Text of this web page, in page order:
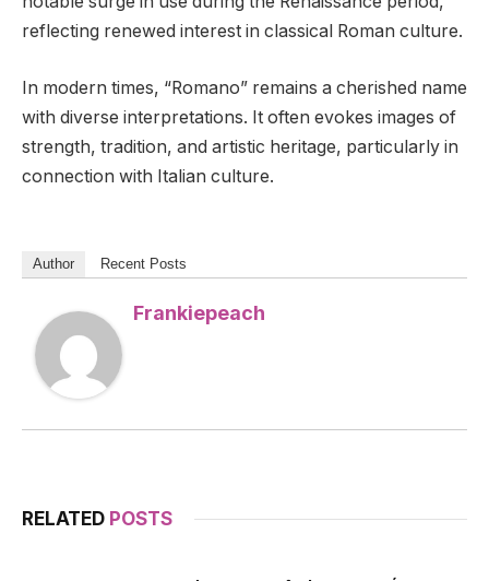
reflecting renewed interest in classical Roman culture.
In modern times, “Romano” remains a cherished name
with diverse interpretations. It often evokes images of
strength, tradition, and artistic heritage, particularly in
connection with Italian culture.
Author Recent Posts
Frankiepeach
RELATED POSTS